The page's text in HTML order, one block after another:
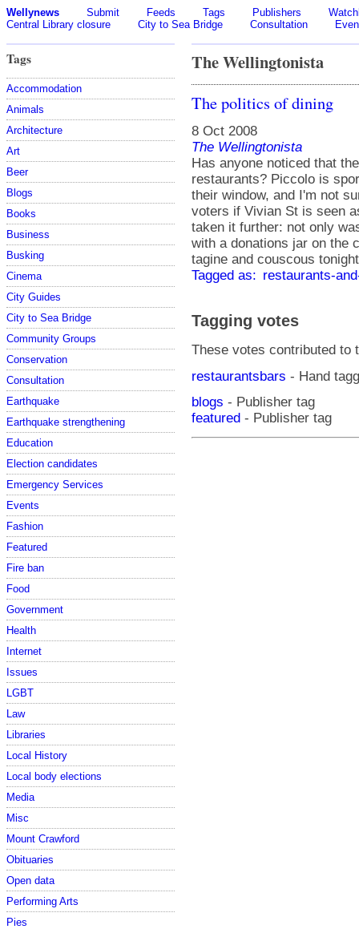
Wellynews Submit Feeds Tags Publishers
Central Library closure
City to Sea Bridge Consultation
Tags
Accommodation
Animals
Architecture
Art
Beer
Blogs
Books
Business
Busking
Cinema
City Guides
City to Sea Bridge
Community Groups
Conservation
Consultation
Earthquake
Earthquake strengthening
Education
Election candidates
Emergency Services
Events
Fashion
Featured
Fire ban
Food
Government
Health
Internet
Issues
LGBT
Law
Libraries
Local History
Local body elections
Media
Misc
Mount Crawford
Obituaries
Open data
Performing Arts
Pies
The Wellingtonista
The politics of dining
8 Oct 2008
The Wellingtonista
Has anyone noticed that
restaurants? Piccolo is
their window, and I'm not
voters if Vivian St is seen
taken it further: not only
with a donations jar on the
tagine and couscous
Tagged as: restaurants-
Tagging votes
These votes contributed to
restaurantsbars - Hand
blogs - Publisher tag
featured - Publisher tag